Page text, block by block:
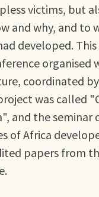
victims, but
and why, and to
developed.
organised
coordinated
was called
and the
of Africa
papers from